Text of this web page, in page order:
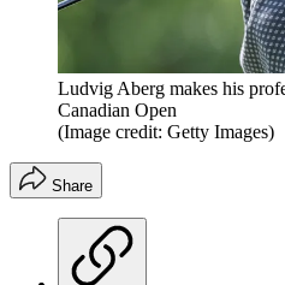
Ludvig Aberg makes his
Canadian Open
(Image credit: Getty Images)
Share